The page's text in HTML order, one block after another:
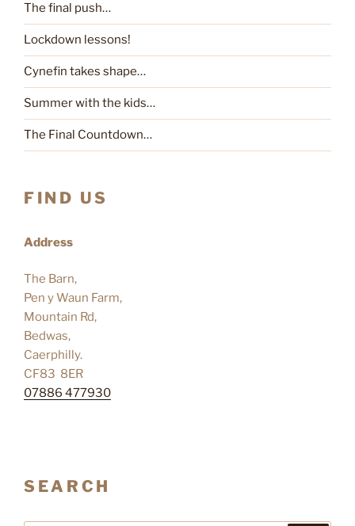
The final push…
Lockdown lessons!
Cynefin takes shape…
Summer with the kids…
The Final Countdown…
FIND US
Address
The Barn,
Pen y Waun Farm,
Mountain Rd,
Bedwas,
Caerphilly.
CF83 8ER
07886 477930
SEARCH